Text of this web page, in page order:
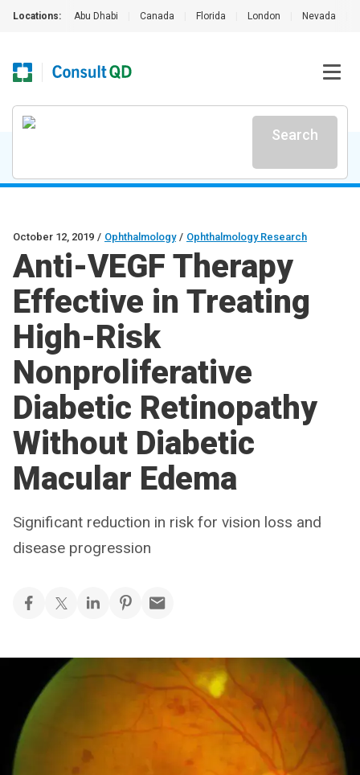
Locations: Abu Dhabi Canada Florida London Nevada
Search
October 12, 2019 / Ophthalmology / Ophthalmology Research
Anti-VEGF Therapy
Effective in Treating
High-Risk
Nonproliferative
Diabetic Retinopathy
Without Diabetic
Macular Edema
Significant reduction in risk for vision loss and
disease progression